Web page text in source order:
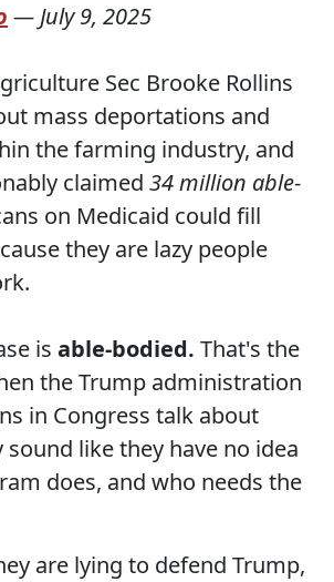
— July 9, 2025
Sec Brooke Rollins
mass deportations and
the farming industry, and
claimed 34 million able-
on Medicaid could fill
they are lazy people
is able-bodied. That's the
the Trump administration
in Congress talk about
sound like they have no idea
does, and who needs the
are lying to defend Trump,